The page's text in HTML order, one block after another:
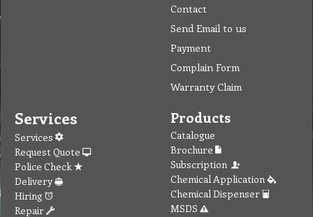
Contact
Send Email to us
Payment
Complain Form
Warranty Claim
Services
Services
Request Quote
Police Check
Delivery
Hiring
Repair
Products
Catalogue
Brochure
Subscription
Chemical Application
Chemical Dispenser
MSDS